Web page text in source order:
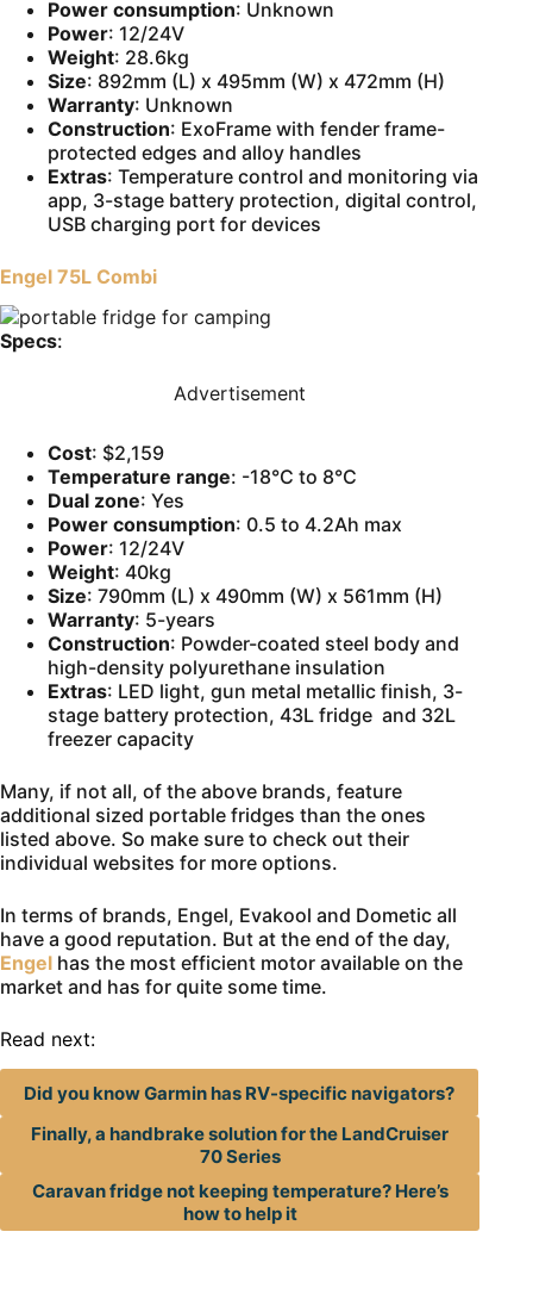
Power consumption: Unknown
Power: 12/24V
Weight: 28.6kg
Size: 892mm (L) x 495mm (W) x 472mm (H)
Warranty: Unknown
Construction: ExoFrame with fender frame-
protected edges and alloy handles
Extras: Temperature control and monitoring via
app, 3-stage battery protection, digital control,
USB charging port for devices
Engel 75L Combi
Specs:
Advertisement
Cost: $2,159
Temperature range: -18°C to 8°C
Dual zone: Yes
Power consumption: 0.5 to 4.2Ah max
Power: 12/24V
Weight: 40kg
Size: 790mm (L) x 490mm (W) x 561mm (H)
Warranty: 5-years
Construction: Powder-coated steel body and
high-density polyurethane insulation
Extras: LED light, gun metal metallic finish, 3-
stage battery protection, 43L fridge and 32L
freezer capacity
Many, if not all, of the above brands, feature
additional sized portable fridges than the ones
listed above. So make sure to check out their
individual websites for more options.
In terms of brands, Engel, Evakool and Dometic all
have a good reputation. But at the end of the day,
Engel has the most efficient motor available on the
market and has for quite some time.
Read next:
Did you know Garmin has RV-specific navigators?
Finally, a handbrake solution for the LandCruiser
70 Series
Caravan fridge not keeping temperature? Here’s
how to help it